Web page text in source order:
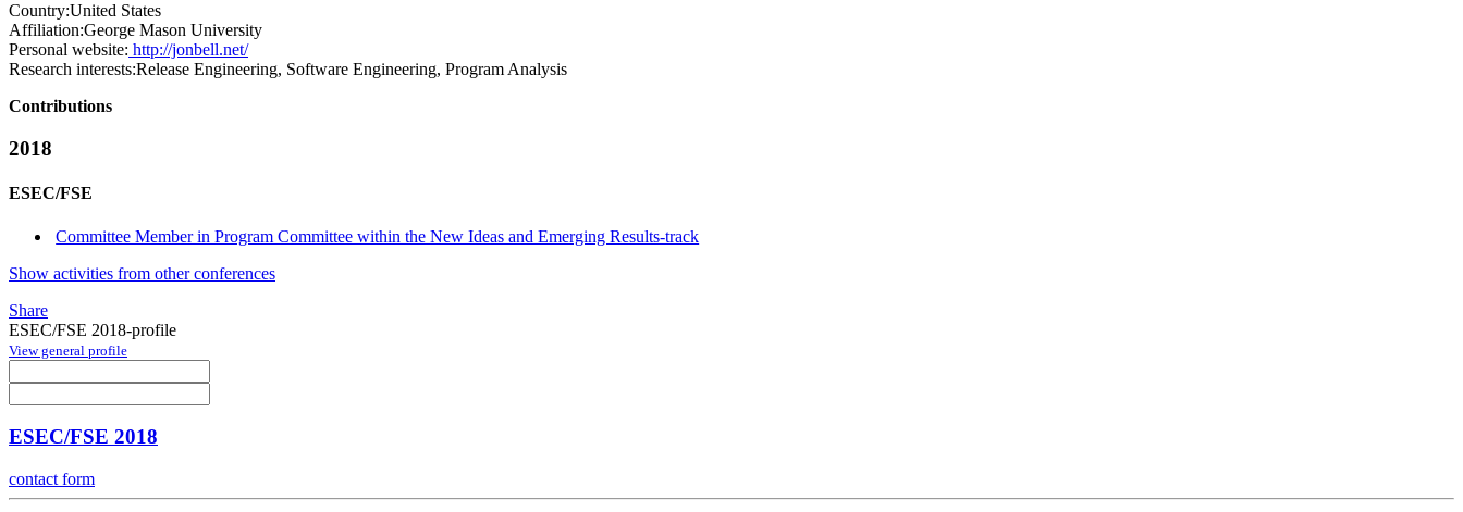
Country:United States
Affiliation:George Mason University
Personal website: http://jonbell.net/
Research interests:Release Engineering, Software Engineering, Program Analysis
Contributions
2018
ESEC/FSE
Committee Member in Program Committee within the New Ideas and Emerging Results-track
Show activities from other conferences
Share
ESEC/FSE 2018-profile
View general profile
ESEC/FSE 2018
contact form